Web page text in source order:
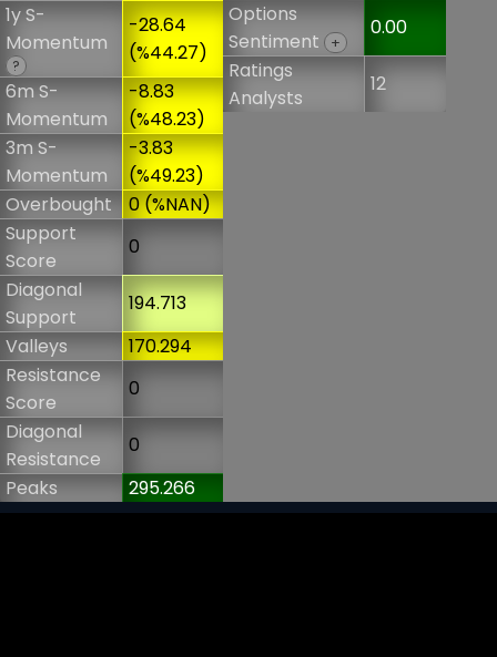
1y S-
Momentum
?
-28.64
(%44.27)
6m S-
Momentum
-8.83
(%48.23)
3m S-
Momentum
-3.83
(%49.23)
Overbought
0 (%NAN)
Support
Score
0
Diagonal
Support
194.713
Valleys
170.294
Resistance
Score
0
Diagonal
Resistance
0
Peaks
295.266
Options
Sentiment
+
0.00
Ratings
Analysts
12